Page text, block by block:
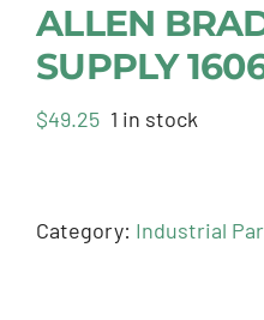
ALLEN
SUPPLY
$49.25 1 in stock
Category: Industrial